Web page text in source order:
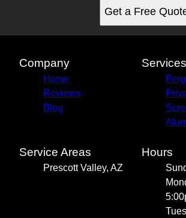
Get a Free
Company
Home
Reviews
Blog
Services
Service Areas
Prescott Valley, AZ
Hours